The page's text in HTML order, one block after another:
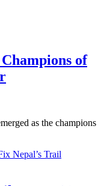
of
as the champions